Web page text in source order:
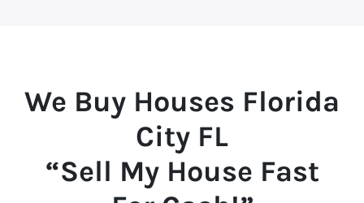
We Buy Houses Florida
City FL
“Sell My House Fast